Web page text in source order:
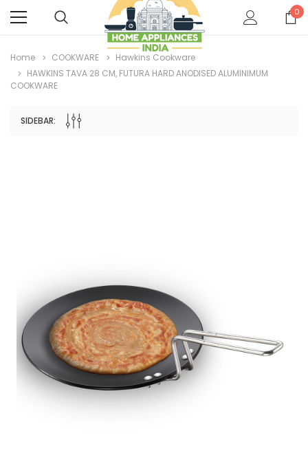
0
Home COOKWARE
Hawkins Cookware
HAWKINS TAVA 28 CM, FUTURA HARD ANODISED ALUMINIMUM
COOKWARE
SIDEBAR: